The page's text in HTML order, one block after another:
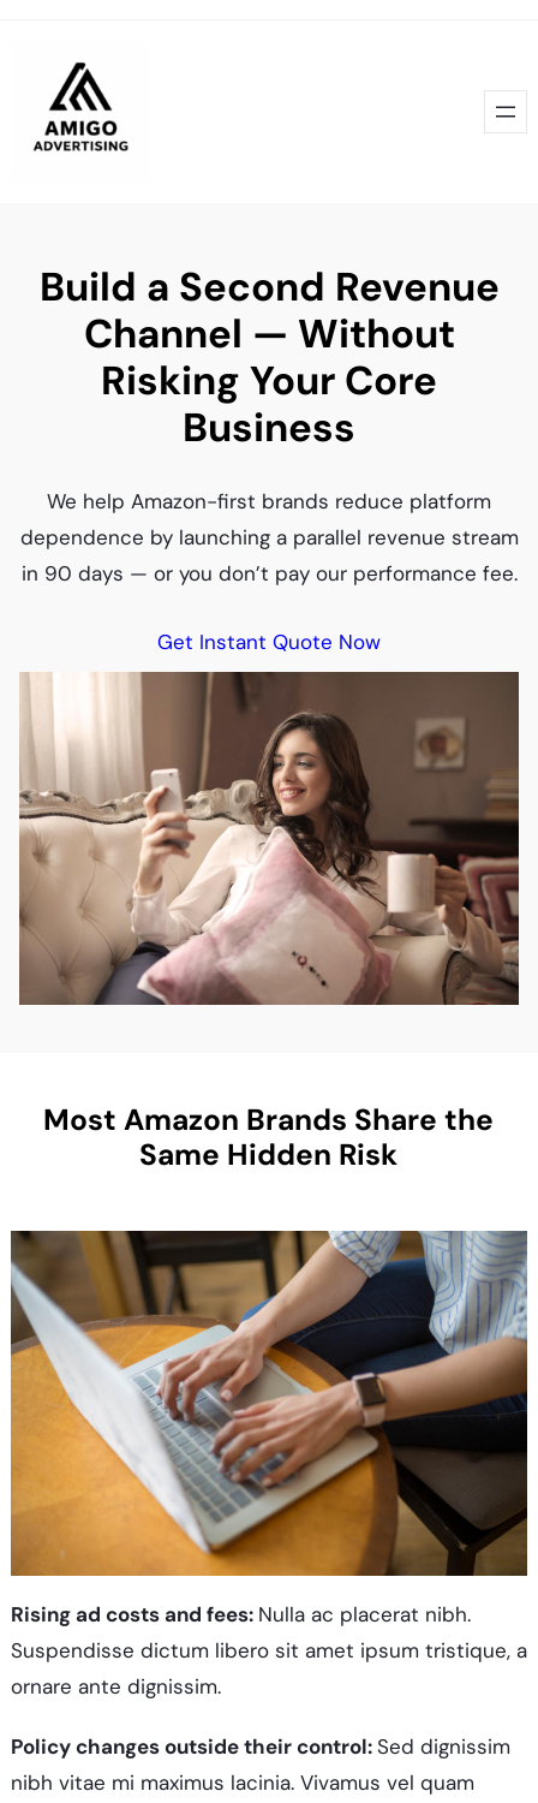
content
Build a Second Revenue
Channel — Without
Risking Your Core
Business
We help Amazon-first brands reduce platform
dependence by launching a parallel revenue stream
in 90 days — or you don’t pay our performance fee.
Get Instant Quote Now
Most Amazon Brands Share the
Same Hidden Risk
Rising ad costs and fees: Nulla ac placerat nibh.
Suspendisse dictum libero sit amet ipsum tristique, a
ornare ante dignissim.
Policy changes outside their control:Sed dignissim
nibh vitae mi maximus lacinia. Vivamus vel quam